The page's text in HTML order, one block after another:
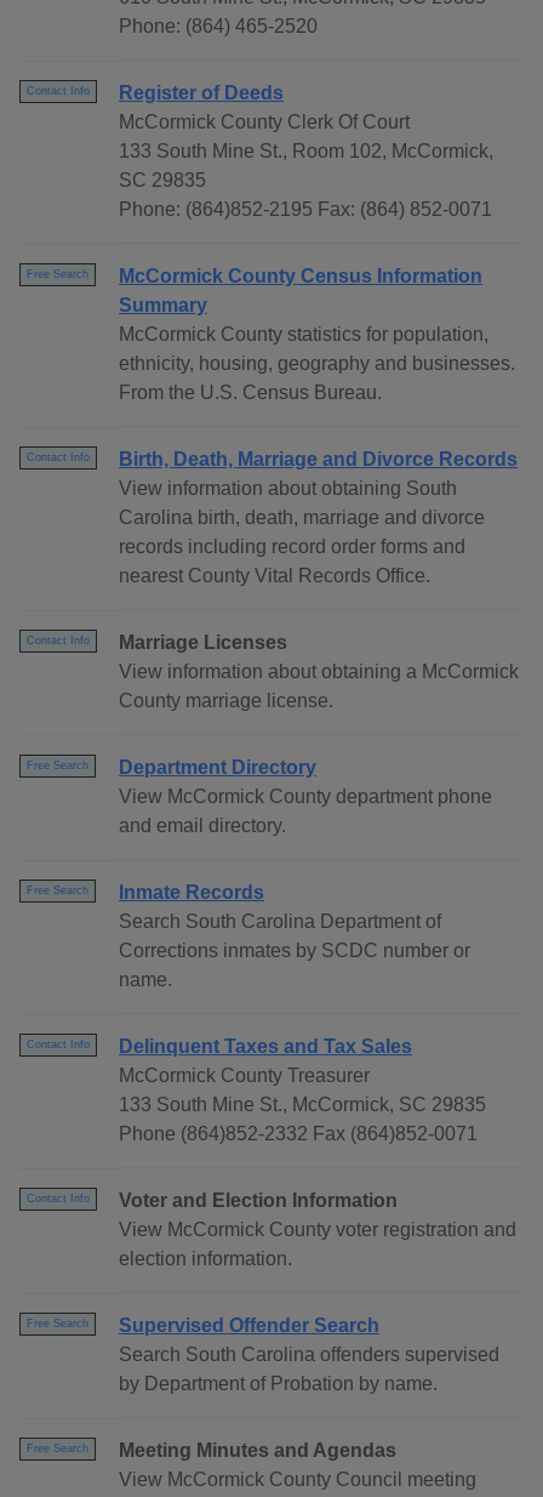
Phone: (864) 465-2520
Contact Info
Register of Deeds
McCormick County Clerk Of Court
133 South Mine St., Room 102, McCormick,
SC 29835
Phone: (864)852-2195 Fax: (864) 852-0071
Free Search
McCormick County Census Information
Summary
McCormick County statistics for population,
ethnicity, housing, geography and businesses.
From the U.S. Census Bureau.
Contact Info
Birth, Death, Marriage and Divorce Records
View information about obtaining South
Carolina birth, death, marriage and divorce
records including record order forms and
nearest County Vital Records Office.
Contact Info
Marriage Licenses
View information about obtaining a McCormick
County marriage license.
Free Search
Department Directory
View McCormick County department phone
and email directory.
Free Search
Inmate Records
Search South Carolina Department of
Corrections inmates by SCDC number or
name.
Contact Info
Delinquent Taxes and Tax Sales
McCormick County Treasurer
133 South Mine St., McCormick, SC 29835
Phone (864)852-2332 Fax (864)852-0071
Contact Info
Voter and Election Information
View McCormick County voter registration and
election information.
Free Search
Supervised Offender Search
Search South Carolina offenders supervised
by Department of Probation by name.
Free Search
Meeting Minutes and Agendas
View McCormick County Council meeting